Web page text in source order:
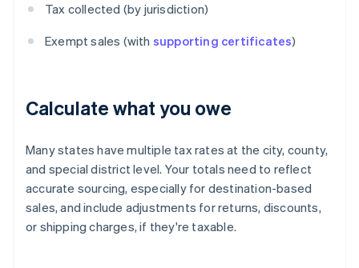
Tax collected (by jurisdiction)
Exempt sales (with supporting certificates)
Calculate what you owe
Many states have multiple tax rates at the city, county,
and special district level. Your totals need to reflect
accurate sourcing, especially for destination-based
sales, and include adjustments for returns, discounts,
or shipping charges, if they're taxable.